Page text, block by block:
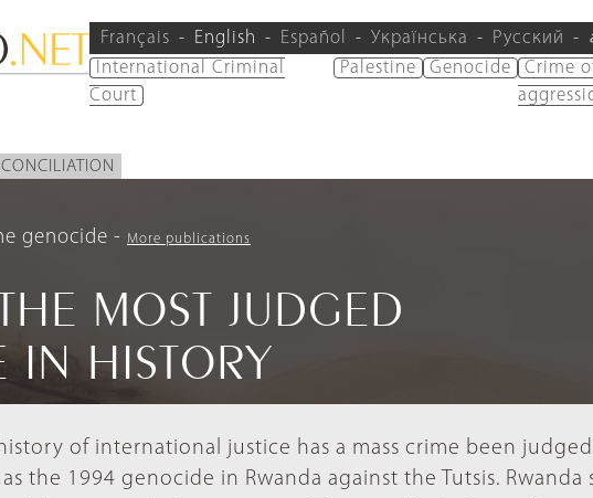
Français English Español Українська Русский
International Criminal
Court
Palestine Genocide
Crime
genocide More publications
MOST JUDGED
IN HISTORY
of international justice has a mass crime been
the 1994 genocide in Rwanda against the Tutsis. Rwanda